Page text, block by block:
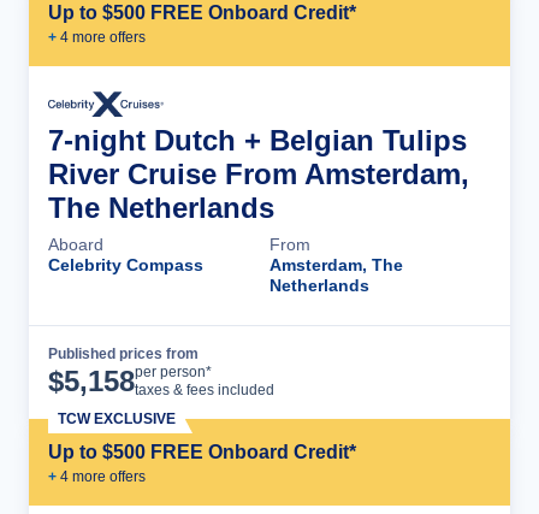
Up to $500 FREE Onboard Credit*
+ 4 more offers
7-night Dutch + Belgian Tulips
River Cruise From Amsterdam,
The Netherlands
Aboard
Celebrity Compass
From
Amsterdam, The
Netherlands
Published prices from
$5,158per person*
taxes & fees included
Up to $500 FREE Onboard Credit*
+ 4 more offers
TCW EXCLUSIVE